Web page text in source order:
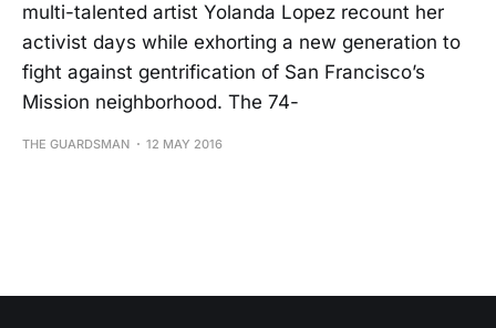
multi-talented artist Yolanda Lopez recount her
activist days while exhorting a new generation to
fight against gentrification of San Francisco’s
Mission neighborhood. The 74-
THE GUARDSMAN 12 MAY 2016